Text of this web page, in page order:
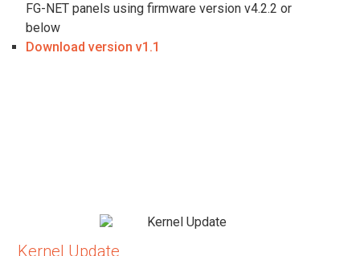
FG-NET panels using firmware version v4.2.2 or
below
Download versionv1.1
Kernel Update